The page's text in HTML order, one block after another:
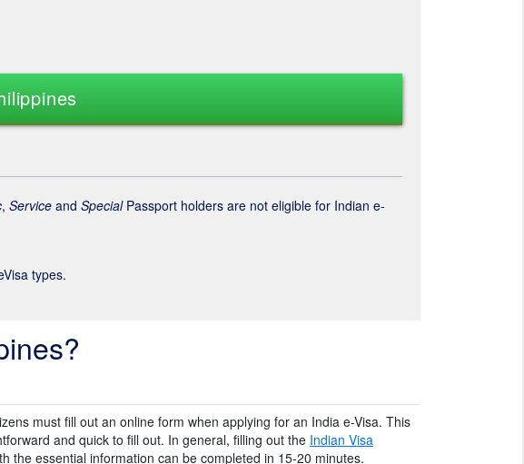
, Service and SpecialPassport holders are not eligible for Indian e-
types.
must fill out an online form when applying for an India e-Visa. This
and quick to fill out. In general, filling out the Indian Visa
the essential information can be completed in 15-20 minutes.